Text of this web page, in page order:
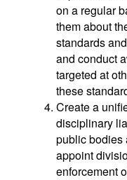
on a regular
them about
standards
and conduct
targeted at
these
Create a
disciplinary
public bodies
appoint
enforcement